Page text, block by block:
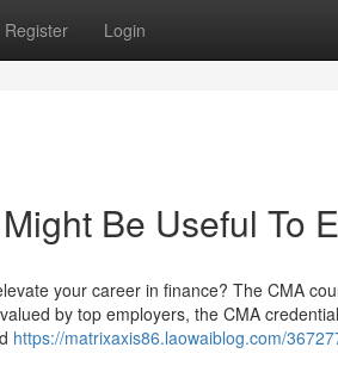
Register Login
Be Useful To
your career in finance? The CMA
by top employers, the CMA
https://matrixaxis86.laowaiblog.com/